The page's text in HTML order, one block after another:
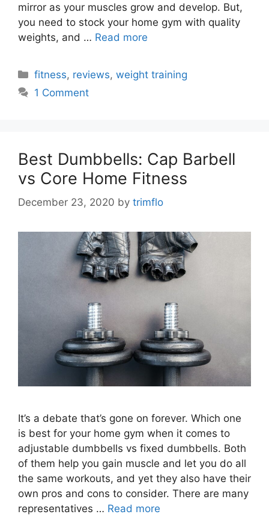
mirror as your muscles grow and develop. But,
you need to stock your home gym with quality
weights, and … Read more
Categories
fitness, reviews,weight training
1 Comment
Best Dumbbells: Cap Barbell
vs Core Home Fitness
December 23, 2020 by trimflo
It’s a debate that’s gone on forever. Which one
is best for your home gym when it comes to
adjustable dumbbells vs fixed dumbbells. Both
of them help you gain muscle and let you do all
the same workouts, and yet they also have their
own pros and cons to consider. There are many
representatives … Read more